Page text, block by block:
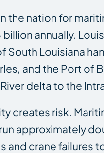
the nation for
billion annually.
South Louisiana
and the Port of
delta to the
creates risk.
approximately
and crane failures